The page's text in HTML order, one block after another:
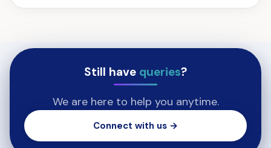
Still have queries?
We are here to help you anytime.
Connect with us →